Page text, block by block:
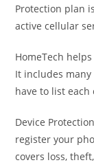
Protection plan
active cellular
HomeTech
It includes
have to list each
Device
register your
covers loss,